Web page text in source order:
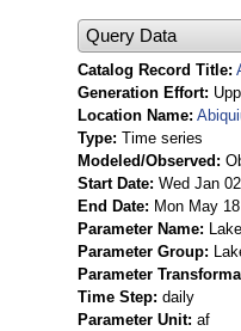
Query Data
Catalog Record Title
Generation Effort
Location Name
Type Time series
Modeled/Observed
Start Date Wed Jan
End Date
Mon May
Parameter Name
Parameter Group
Parameter
Time Step daily
Parameter Unit af